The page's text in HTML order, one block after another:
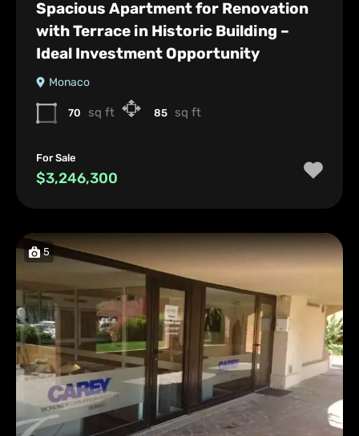
Spacious Apartment for Renovation
with Terrace in Historic Building –
Ideal Investment Opportunity
Monaco
70 sq ft 85 sq ft
For Sale
$3,246,300
5